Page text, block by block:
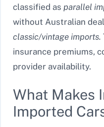
classified as parallel
without Australian
classic/vintage imports.
insurance premiums,
provider availability.
What Makes
Imported